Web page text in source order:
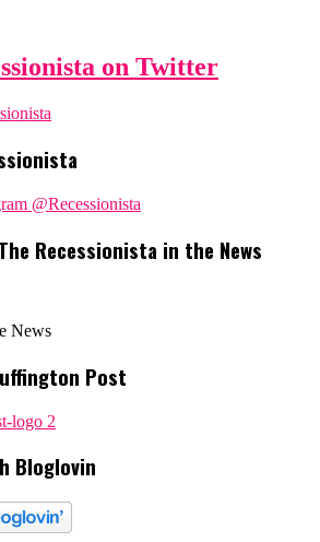
on Twitter
Recessionista in the News
News
Post
Bloglovin